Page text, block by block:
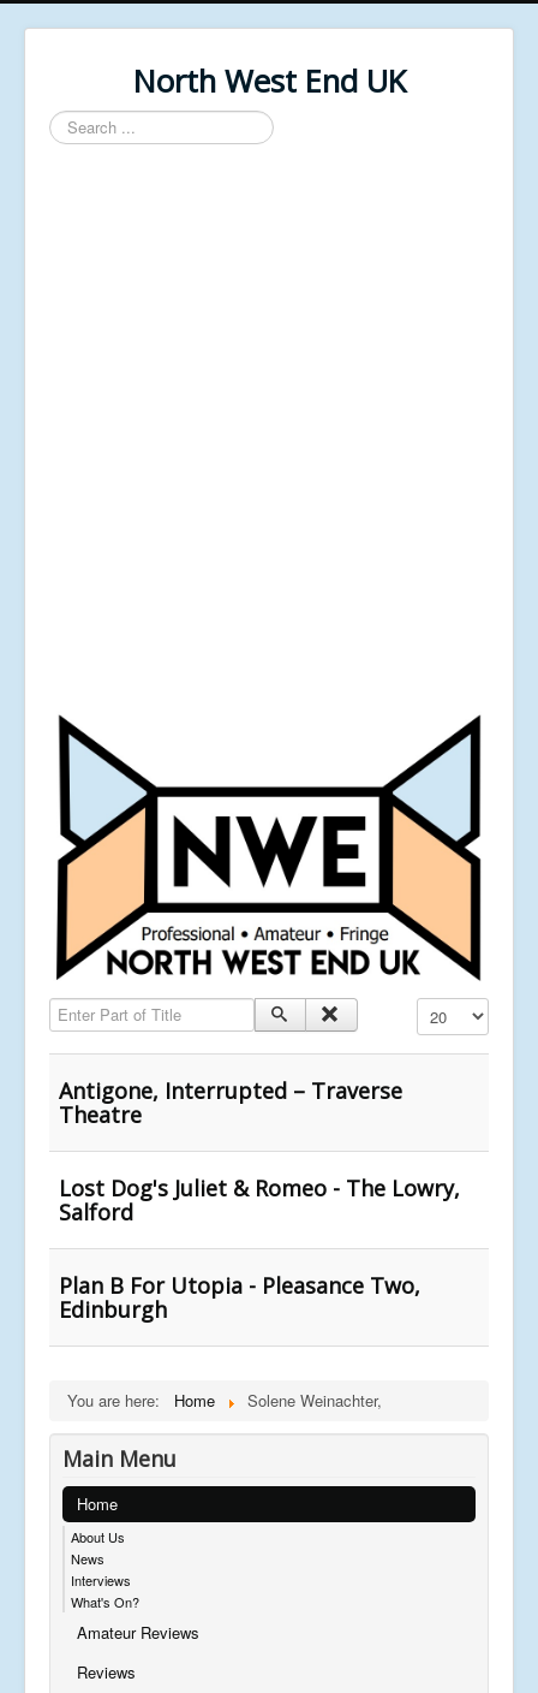
North West End UK
Search
...
Enter Part of Title Display #
Antigone, Interrupted – Traverse
Theatre
Lost Dog's Juliet & Romeo - The Lowry,
Salford
Plan B For Utopia - Pleasance Two,
Edinburgh
You are here: Home Solene Weinachter,
Main Menu
Home
About Us
News
Interviews
What's On?
Amateur Reviews
Reviews